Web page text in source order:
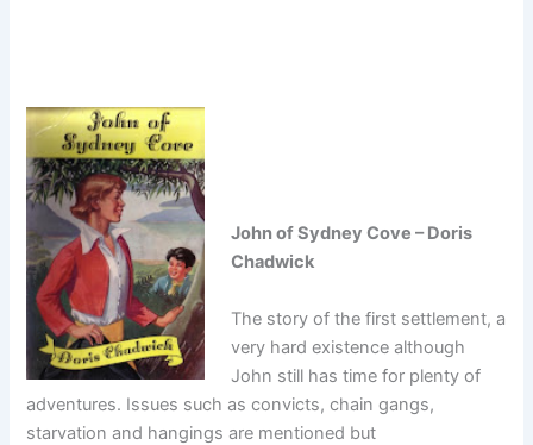
John of Sydney Cove – Doris
Chadwick
The story of the first settlement, a
very hard existence although
John still has time for plenty of
adventures. Issues such as convicts, chain gangs,
starvation and hangings are mentioned but